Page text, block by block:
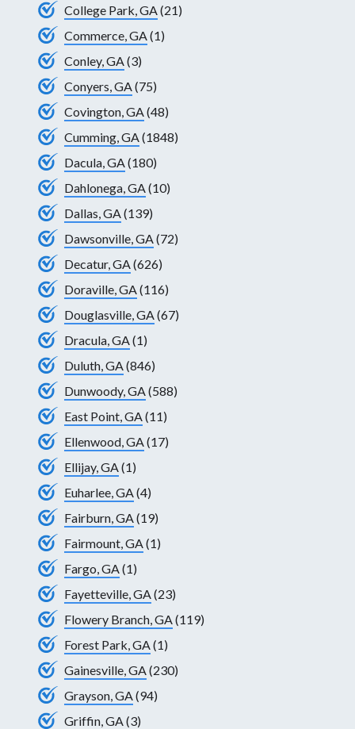
College Park, GA(21)
Commerce, GA(1)
Conley, GA(3)
Conyers, GA(75)
Covington, GA(48)
Cumming, GA(1848)
Dacula, GA(180)
Dahlonega, GA(10)
Dallas, GA(139)
Dawsonville, GA(72)
Decatur, GA(626)
Doraville, GA(116)
Douglasville, GA(67)
Dracula, GA(1)
Duluth, GA(846)
Dunwoody, GA(588)
East Point, GA(11)
Ellenwood, GA(17)
Ellijay, GA(1)
Euharlee, GA(4)
Fairburn, GA(19)
Fairmount, GA(1)
Fargo, GA(1)
Fayetteville, GA(23)
Flowery Branch, GA(119)
Forest Park, GA(1)
Gainesville, GA(230)
Grayson, GA(94)
Griffin, GA(3)